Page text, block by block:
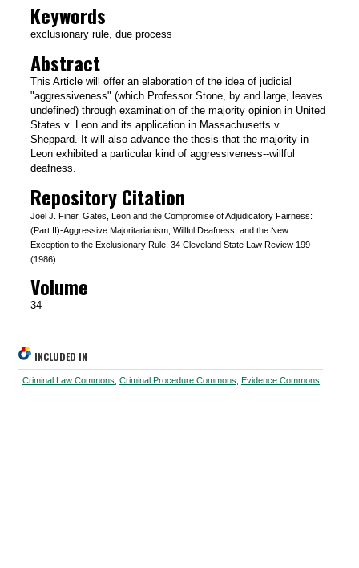
Keywords
exclusionary rule, due process
Abstract
This Article will offer an elaboration of the idea of judicial
"aggressiveness" (which Professor Stone, by and large, leaves
undefined) through examination of the majority opinion in United
States v. Leon and its application in Massachusetts v.
Sheppard. It will also advance the thesis that the majority in
Leon exhibited a particular kind of aggressiveness--willful
deafness.
Repository Citation
Joel J. Finer, Gates, Leon and the Compromise of Adjudicatory Fairness:
(Part II)-Aggressive Majoritarianism, Willful Deafness, and the New
Exception to the Exclusionary Rule, 34 Cleveland State Law Review 199
(1986)
Volume
34
INCLUDED IN
Criminal Law Commons Criminal Procedure Commons Evidence Commons